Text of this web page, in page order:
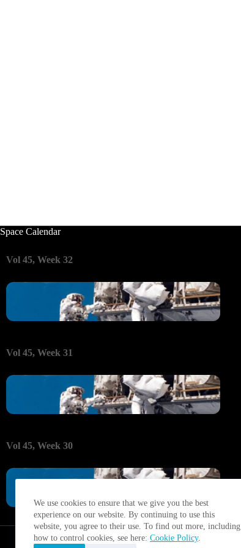
We use cookies to ensure that we give you the best
experience on our website. By continuing to use this
website, you agree to their use. To find out more, including
how to control cookies, see here: Cookie Policy.
Space Calendar
Vol 45, Week 32
Vol 45, Week 31
Vol 45, Week 30